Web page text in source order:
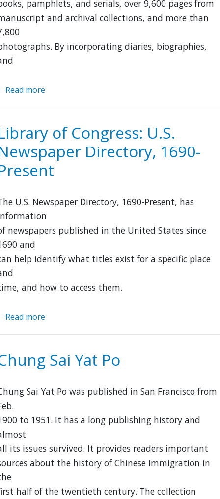
pamphlets, and serials, over 9,600 pages from
and archival collections, and more than
By incorporating diaries, biographies,
Read more
United
States,
1789-
1930
of Congress: U.S.
Directory, 1690-
U.S. Newspaper Directory, 1690-Present, has
newspapers published in the United States since
and
help identify what titles exist for a specific place
and how to access them.
Read more
Congress:
U.S.
Directory,
Sai Yat Po
Sai Yat Po was published in San Francisco from
to 1951. It has a long publishing history and
its issues survived. It provides readers important
about the history of Chinese immigration in
half of the twentieth century. The collection